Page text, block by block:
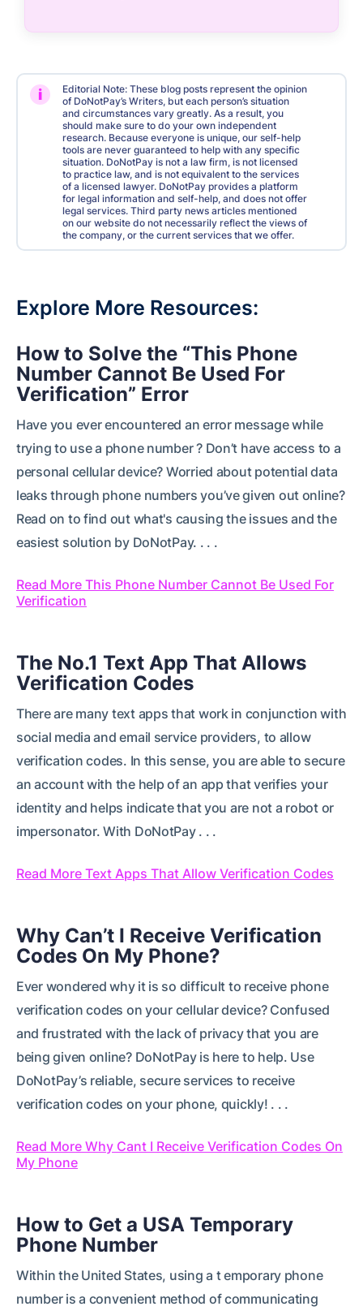
i
Editorial Note: These blog posts represent the opinion
of DoNotPay’s Writers, but each person’s situation
and circumstances vary greatly. As a result, you
should make sure to do your own independent
research. Because everyone is unique, our self-help
tools are never guaranteed to help with any specific
situation. DoNotPay is not a law firm, is not licensed
to practice law, and is not equivalent to the services
of a licensed lawyer. DoNotPay provides a platform
for legal information and self-help, and does not offer
legal services. Third party news articles mentioned
on our website do not necessarily reflect the views of
the company, or the current services that we offer.
Explore More Resources
How to Solve the “This Phone
Number Cannot Be Used For
Verification” Error
Have you ever encountered an error message while
trying to use a phone number ? Don’t have access to a
personal cellular device? Worried about potential data
leaks through phone numbers you’ve given out online?
Read on to find out what's causing the issues and the
easiest solution by DoNotPay. . . .
Read More This Phone Number Cannot Be Used For
Verification
The No.1 Text App That Allows
Verification Codes
There are many text apps that work in conjunction with
social media and email service providers, to allow
verification codes. In this sense, you are able to secure
an account with the help of an app that verifies your
identity and helps indicate that you are not a robot or
impersonator. With DoNotPay . . .
Read More Text Apps That Allow Verification Codes
Why Can’t I Receive Verification
Codes On My Phone?
Ever wondered why it is so difficult to receive phone
verification codes on your cellular device? Confused
and frustrated with the lack of privacy that you are
being given online? DoNotPay is here to help. Use
DoNotPay’s reliable, secure services to receive
verification codes on your phone, quickly! . . .
Read More Why Cant I Receive Verification Codes On
My Phone
How to Get a USA Temporary
Phone Number
Within the United States, using a t emporary phone
number is a convenient method of communicating